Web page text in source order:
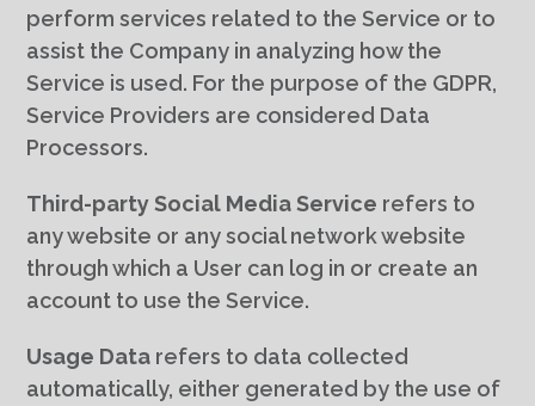
perform services related to the Service or to
assist the Company in analyzing how the
Service is used. For the purpose of the GDPR,
Service Providers are considered Data
Processors.
Third-party Social Media Service refers to
any website or any social network website
through which a User can log in or create an
account to use the Service.
Usage Data refers to data collected
automatically, either generated by the use of